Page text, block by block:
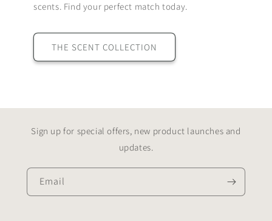
scents. Find your perfect match today.
THE SCENT COLLECTION
Sign up for special offers, new product launches and
updates.
Email